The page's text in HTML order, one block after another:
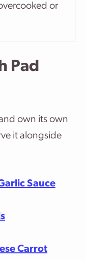
or
Pad
own its own
it alongside
Sauce
Carrot